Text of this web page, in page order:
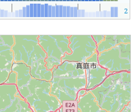
2